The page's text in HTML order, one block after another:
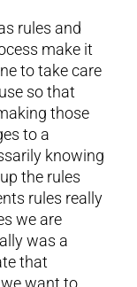
rules and
make it
to take care
so that
those
to a
knowing
the rules
rules really
we are
was a
that
want to